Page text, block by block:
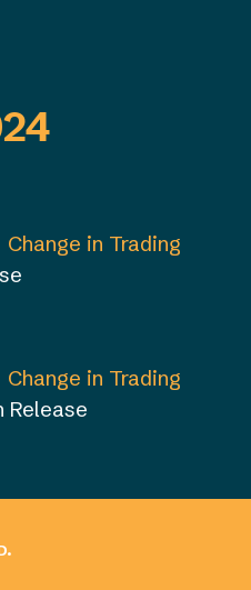
4
Change in Trading
Change in Trading
Release